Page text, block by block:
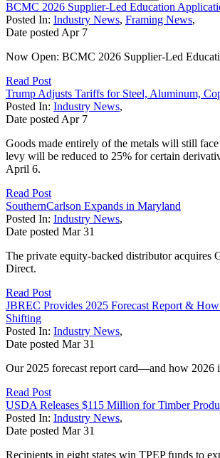
BCMC 2026 Supplier-Led Education
Posted In: Industry News, Framing News,
Date posted Apr 7
Now Open: BCMC 2026 Supplier-Led
Read Post
Trump Adjusts Tariffs for Steel, Aluminum,
Posted In: Industry News,
Date posted Apr 7
Goods made entirely of the metals will still
levy will be reduced to 25% for certain
April 6.
Read Post
SouthernCarlson Expands in Maryland
Posted In: Industry News,
Date posted Mar 31
The private equity-backed distributor acquires
Direct.
Read Post
JBREC Provides 2025 Forecast Report &
Shifting
Posted In: Industry News,
Date posted Mar 31
Our 2025 forecast report card—and how 2026
Read Post
USDA Releases $115 Million for Timber
Posted In: Industry News,
Date posted Mar 31
Recipients in eight states win TPEP funds to